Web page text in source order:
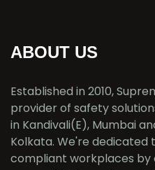
ABOUT US
Established in 2010,
provider of safety
in Kandivali(E), Mumbai
Kolkata. We're dedicated
compliant workplaces by